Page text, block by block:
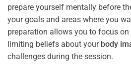
prepare yourself mentally before
your goals and areas where you
preparation allows you to focus
limiting beliefs about your body
challenges during the session.